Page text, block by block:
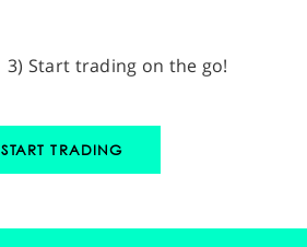
3) Start trading on the go!
START TRADING